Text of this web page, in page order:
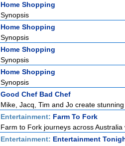
Home Shopping
Synopsis
Home Shopping
Synopsis
Home Shopping
Synopsis
Home Shopping
Synopsis
Good Chef Bad Chef
Mike, Jacq, Tim and Jo create
Entertainment: Farm To Fork
Farm to Fork journeys across
Entertainment: Entertainment